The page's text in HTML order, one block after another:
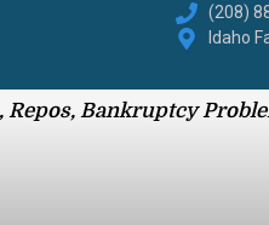
(208)
Idaho
Repos, Bankruptcy